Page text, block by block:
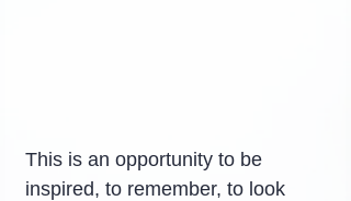
This is an opportunity to be
inspired, to remember, to look